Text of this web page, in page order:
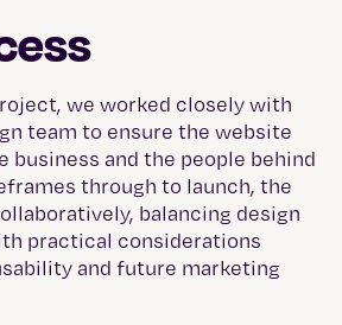
we worked closely with
team to ensure the website
business and the people behind
through to launch, the
balancing design
practical considerations
and future marketing